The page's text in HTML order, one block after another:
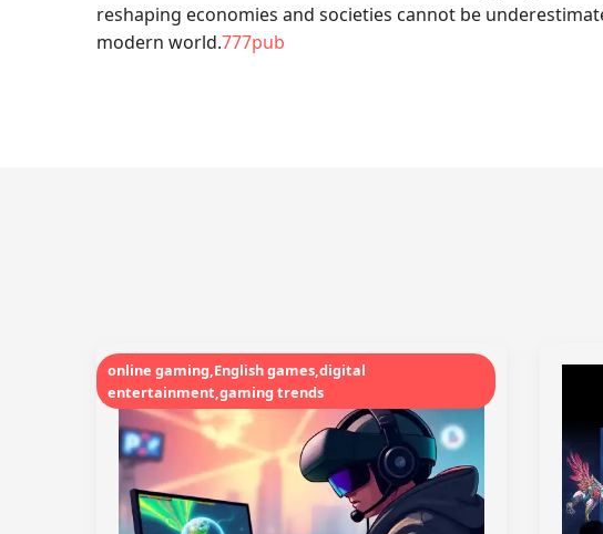
reshaping economies and societies cannot be
modern world.777pub
online gaming,English games,digital
entertainment,gaming trends